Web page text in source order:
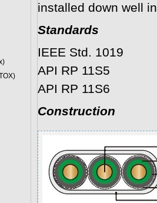
installed down well
Standards
IEEE Std. 1019
API RP 11S5
API RP 11S6
Construction